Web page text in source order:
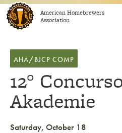
Skip to contentAmerican Homebrewers
Association
AHA/BJCP COMP
12°
Akademie
Saturday, October 18